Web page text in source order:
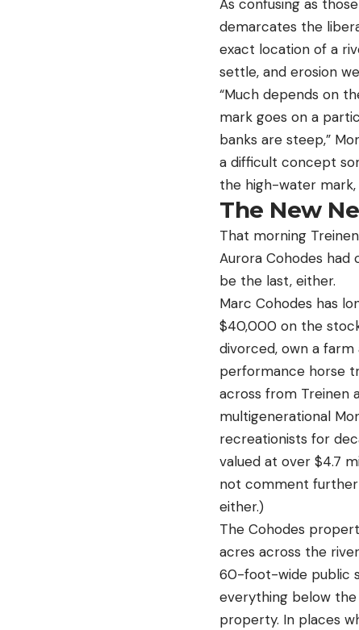
As confusing as
demarcates the
exact location of a
settle, and erosion
“Much depends on
mark goes on a
banks are steep,”
a difficult concept
the high-water mark,
The New
That morning
Aurora Cohodes
be the last, either.
Marc Cohodes has
$40,000 on the
divorced, own a
performance horse
across from Treinen
multigenerational
recreationists for
valued at over $4.7
not comment further
either.)
The Cohodes
acres across the
60-foot-wide public
everything below
property. In places